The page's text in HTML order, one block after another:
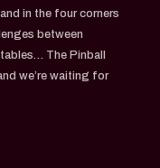
in the four corners
between
The Pinball
we’re waiting for